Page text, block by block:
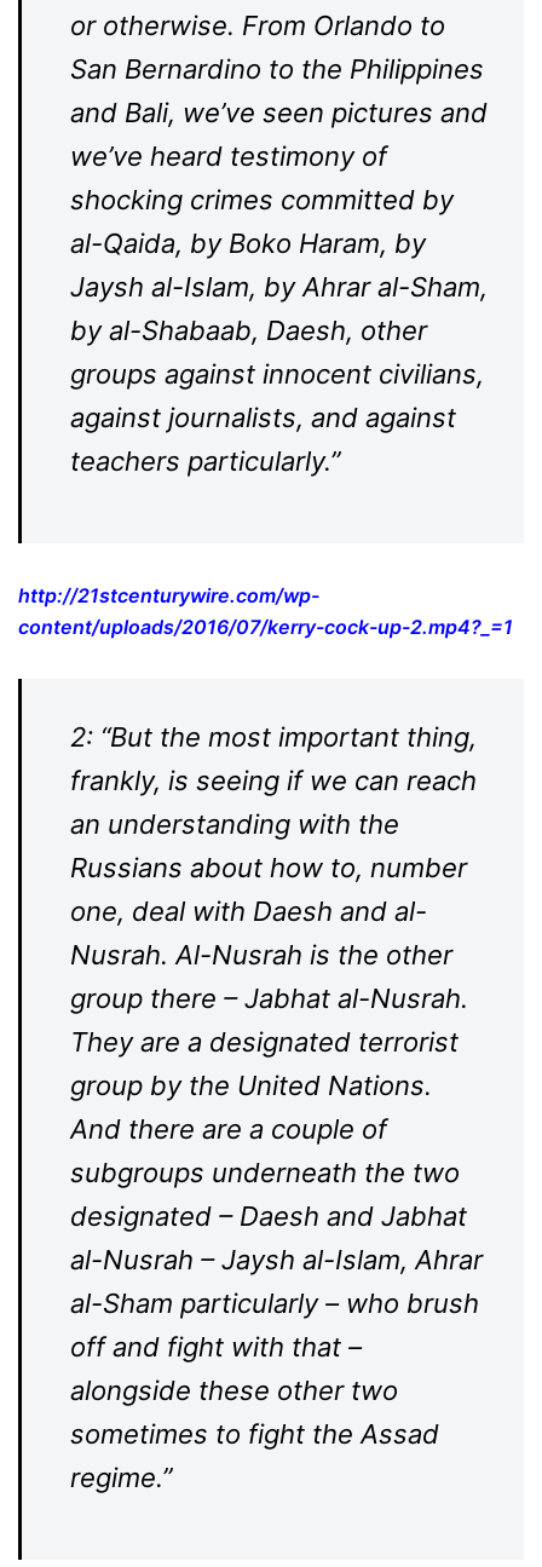
or otherwise. From Orlando to
San Bernardino to the Philippines
and Bali, we’ve seen pictures and
we’ve heard testimony of
shocking crimes committed by
al-Qaida, by Boko Haram, by
Jaysh al-Islam, by Ahrar al-Sham,
by al-Shabaab, Daesh, other
groups against innocent civilians,
against journalists, and against
teachers particularly.”
http://21stcenturywire.com/wp-
content/uploads/2016/07/kerry-cock-up-2.mp4?_=1
2: “But the most important thing,
frankly, is seeing if we can reach
an understanding with the
Russians about how to, number
one, deal with Daesh and al-
Nusrah. Al-Nusrah is the other
group there – Jabhat al-Nusrah.
They are a designated terrorist
group by the United Nations.
And there are a couple of
subgroups underneath the two
designated – Daesh and Jabhat
al-Nusrah – Jaysh al-Islam, Ahrar
al-Sham particularly – who brush
off and fight with that –
alongside these other two
sometimes to fight the Assad
regime.”